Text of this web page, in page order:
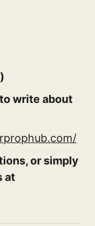
write about
or simply
at